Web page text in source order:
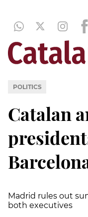
POLITICS
Catalan
Madrid rules out
both executives